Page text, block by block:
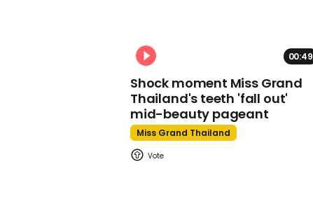
00:49
Shock moment Miss Grand
Thailand's teeth 'fall out'
mid-beauty pageant
Miss Grand Thailand